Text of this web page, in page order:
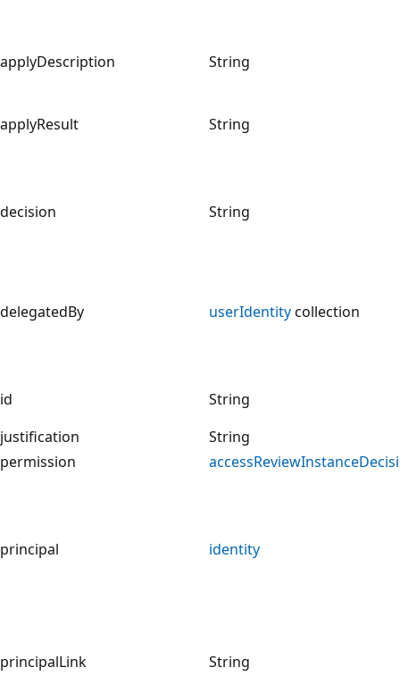
applyDescription String
applyResult String
decision String
delegatedBy userIdentitycollection
id
String
justification
String
permission
principal identity
principalLink String